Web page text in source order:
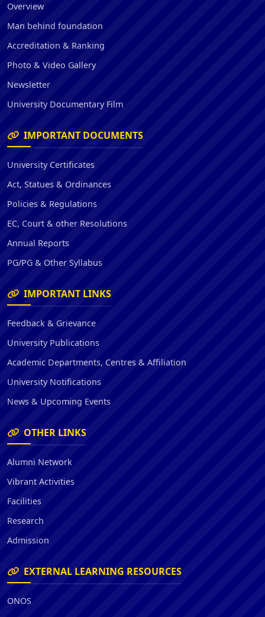
Overview
Man behind foundation
Accreditation & Ranking
Photo & Video Gallery
Newsletter
University Documentary Film
IMPORTANT DOCUMENTS
University Certificates
Act, Statues & Ordinances
Policies & Regulations
EC, Court & other Resolutions
Annual Reports
PG/PG & Other Syllabus
IMPORTANT LINKS
Feedback & Grievance
University Publications
Academic Departments, Centres & Affiliation
University Notifications
News & Upcoming Events
OTHER LINKS
Alumni Network
Vibrant Activities
Facilities
Research
Admission
EXTERNAL LEARNING RESOURCES
ONOS